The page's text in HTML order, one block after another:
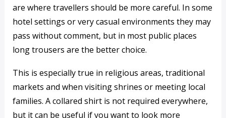
are where travellers should be more careful. In some
hotel settings or very casual environments they may
pass without comment, but in most public places
long trousers are the better choice.
This is especially true in religious areas, traditional
markets and when visiting shrines or meeting local
families. A collared shirt is not required everywhere,
but it can be useful if you want to look more